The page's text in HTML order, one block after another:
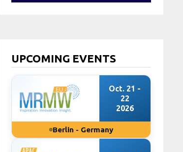
UPCOMING EVENTS
Oct. 21 -
22
2026
Berlin - Germany